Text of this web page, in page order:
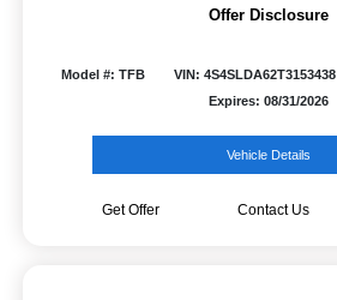
Offer Disclosure
Model #: TFB VIN: 4S4SLDA62T3153438
Expires: 08/31/2026
Vehicle Details
Get Offer Contact Us